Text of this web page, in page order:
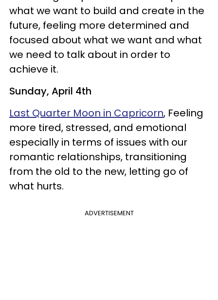
what we want to build and create in the
future, feeling more determined and
focused about what we want and what
we need to talk about in order to
achieve it.
Sunday, April 4th
Last Quarter Moon in Capricorn, Feeling
more tired, stressed, and emotional
especially in terms of issues with our
romantic relationships, transitioning
from the old to the new, letting go of
what hurts.
ADVERTISEMENT